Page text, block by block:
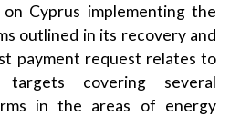
Cyprus implementing the
outlined in its recovery and
payment request relates to
covering several
in the areas of energy